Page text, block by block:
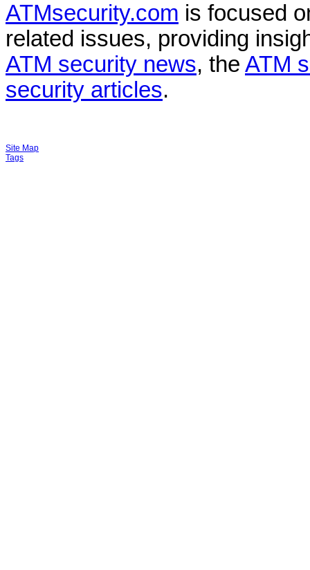
ATMsecurity.com is focused
related issues, providing
ATM security news, the ATM
security articles.
Site Map
Tags